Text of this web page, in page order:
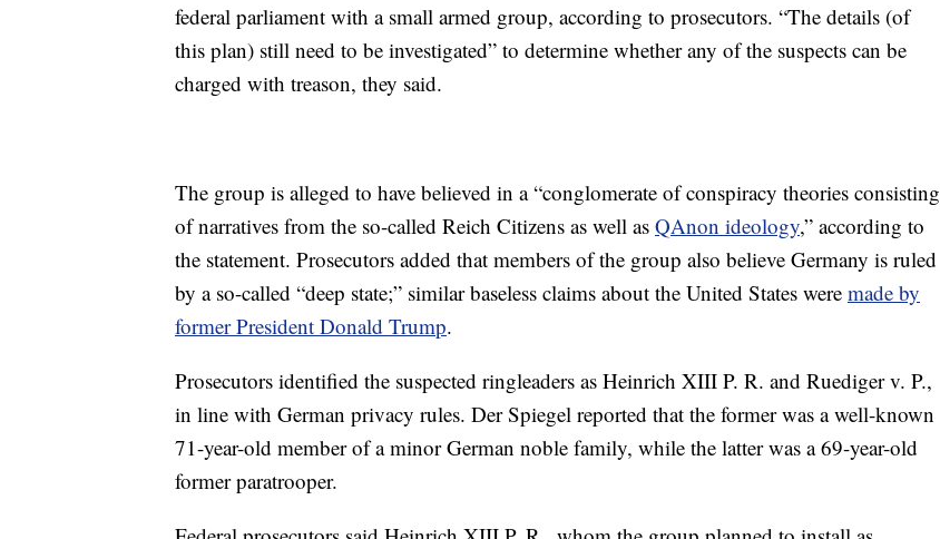
federal parliament with a small armed group, according to prosecutors. “The details (of
this plan) still need to be investigated” to determine whether any of the suspects can be
charged with treason, they said.
The group is alleged to have believed in a “conglomerate of conspiracy theories consisting
of narratives from the so-called Reich Citizens as well as QAnon ideology,” according to
the statement. Prosecutors added that members of the group also believe Germany is ruled
by a so-called “deep state;” similar baseless claims about the United States were made by
former President Donald Trump.
Prosecutors identified the suspected ringleaders as Heinrich XIII P. R. and Ruediger v. P.,
in line with German privacy rules. Der Spiegel reported that the former was a well-known
71-year-old member of a minor German noble family, while the latter was a 69-year-old
former paratrooper.